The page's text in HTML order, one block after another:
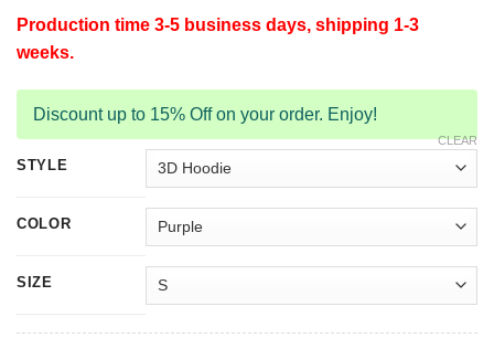
Production time 3-5 business days, shipping 1-3
weeks.
Discount up to 15% Off on your order. Enjoy!
STYLE
COLOR
SIZE
CLEAR